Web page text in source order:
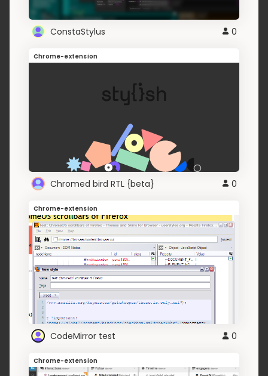
ConstaStylus 0
Chrome-extension
Chromed bird RTL {beta} 0
Chrome-extension
CodeMirror test 0
Chrome-extension